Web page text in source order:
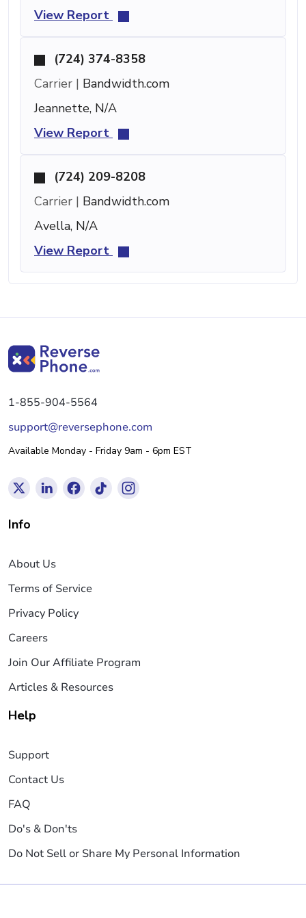
View Report
(724) 374-8358
Carrier | Bandwidth.com
Jeannette, N/A
View Report
(724) 209-8208
Carrier | Bandwidth.com
Avella, N/A
View Report
1-855-904-5564
support@reversephone.com
Available Monday - Friday 9am - 6pm EST
Info
About Us
Terms of Service
Privacy Policy
Careers
Join Our Affiliate Program
Articles & Resources
Help
Support
Contact Us
FAQ
Do's & Don'ts
Do Not Sell or Share My Personal Information